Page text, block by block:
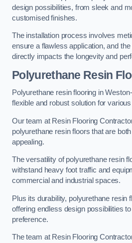
design possibilities, from sleek and
customised finishes.
The installation process involves
ensure a flawless application, and
directly impacts the longevity and
Polyurethane Resin
Polyurethane resin flooring in
flexible and robust solution for
Our team at Resin Flooring
polyurethane resin floors that are
appealing.
The versatility of polyurethane resin
withstand heavy foot traffic and
commercial and industrial spaces.
Plus its durability, polyurethane resin
offering endless design possibilities
preference.
The team at Resin Flooring